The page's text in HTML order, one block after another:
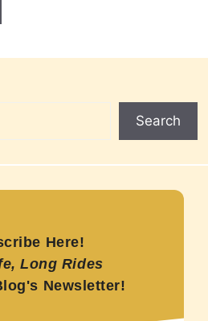
Search
Here!
Long Rides
Newsletter!